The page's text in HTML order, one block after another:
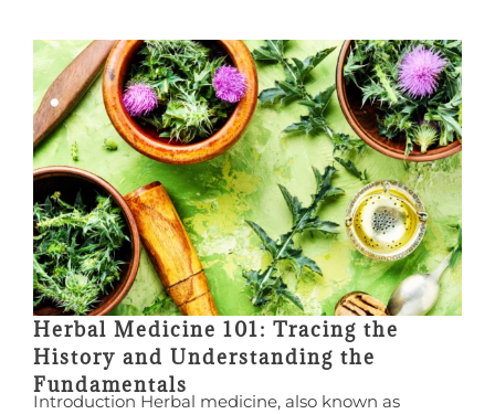
Herbal Medicine 101: Tracing the
History and Understanding the
Fundamentals
Introduction Herbal medicine, also known as